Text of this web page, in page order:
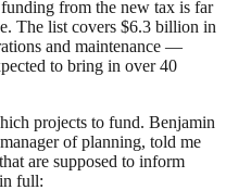
from the new tax is far
The list covers $6.3 billion in
and maintenance —
to bring in over 40
projects to fund. Benjamin
of planning, told me
are supposed to inform
full: